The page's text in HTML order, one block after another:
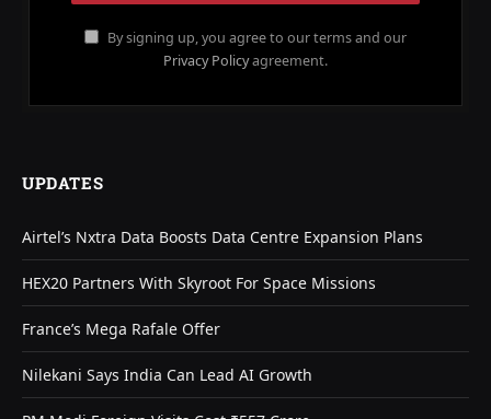
By signing up, you agree to our terms and our
Privacy Policyagreement.
UPDATES
Airtel’s Nxtra Data Boosts Data Centre Expansion Plans
HEX20 Partners With Skyroot For Space Missions
France’s Mega Rafale Offer
Nilekani Says India Can Lead AI Growth